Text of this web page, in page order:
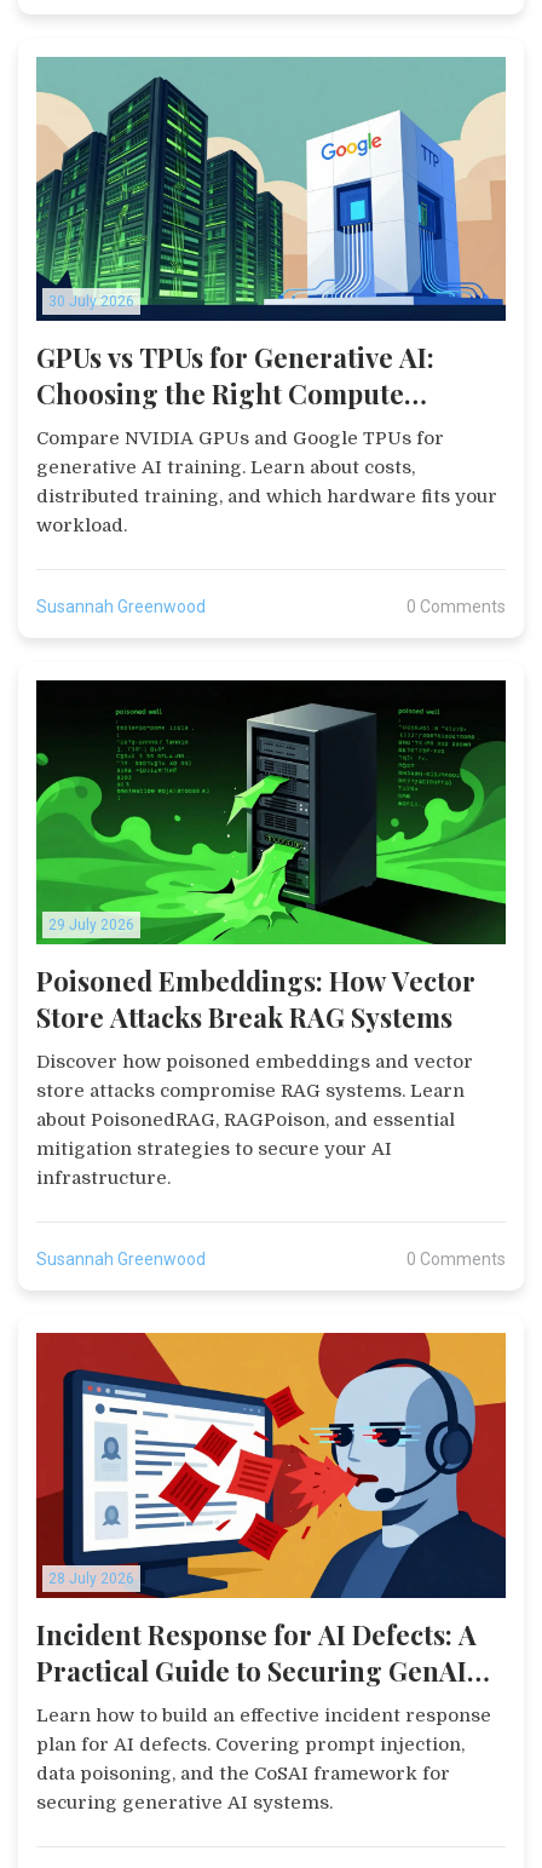
30 July 2026
GPUs vs TPUs for Generative AI:
Choosing the Right Compute
Infrastructure
Compare NVIDIA GPUs and Google TPUs for
generative AI training. Learn about costs,
distributed training, and which hardware fits your
workload.
Susannah Greenwood 0 Comments
29 July 2026
Poisoned Embeddings: How Vector
Store Attacks Break RAG Systems
Discover how poisoned embeddings and vector
store attacks compromise RAG systems. Learn
about PoisonedRAG, RAGPoison, and essential
mitigation strategies to secure your AI
infrastructure.
Susannah Greenwood 0 Comments
28 July 2026
Incident Response for AI Defects: A
Practical Guide to Securing GenAI
Systems
Learn how to build an effective incident response
plan for AI defects. Covering prompt injection,
data poisoning, and the CoSAI framework for
securing generative AI systems.